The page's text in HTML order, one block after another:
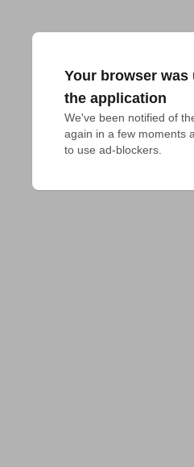
Your browser was
the application
We've been notified of
again in a few moments
to use ad-blockers.